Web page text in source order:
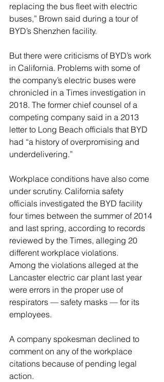
replacing the bus fleet with electric
buses,” Brown said during a tour of
BYD’s Shenzhen facility.
But there were criticisms of BYD’s work
in California. Problems with some of
the company’s electric buses were
chronicled in a Times investigation in
2018. The former chief counsel of a
competing company said in a 2013
letter to Long Beach officials that BYD
had “a history of overpromising and
underdelivering.”
Workplace conditions have also come
under scrutiny. California safety
officials investigated the BYD facility
four times between the summer of 2014
and last spring, according to records
reviewed by the Times, alleging 20
different workplace violations.
Among the violations alleged at the
Lancaster electric car plant last year
were errors in the proper use of
respirators — safety masks — for its
employees.
A company spokesman declined to
comment on any of the workplace
citations because of pending legal
action.